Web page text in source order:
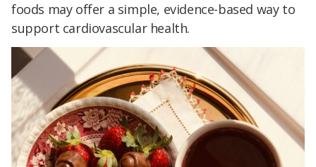
foods may offer a simple, evidence-based way to
support cardiovascular health.